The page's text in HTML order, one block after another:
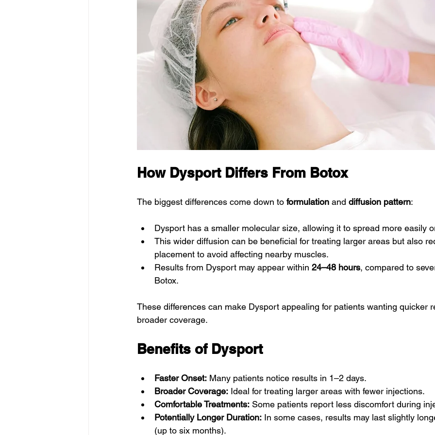
How Dysport Differs From Botox
The biggest differences come down to formulation and diffusion pattern:
Dysport has a smaller molecular size, allowing it to spread more easily
This wider diffusion can be beneficial for treating larger areas but also
placement to avoid affecting nearby muscles.
Results from Dysport may appear within 24–48 hours, compared to
Botox.
These differences can make Dysport appealing for patients wanting quicker
broader coverage.
Benefits of Dysport
Faster Onset: Many patients notice results in 1–2 days.
Broader Coverage: Ideal for treating larger areas with fewer injections.
Comfortable Treatments: Some patients report less discomfort during
Potentially Longer Duration: In some cases, results may last slightly
(up to six months).